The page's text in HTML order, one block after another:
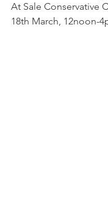
At Sale Conservative
18th March, 12noon-